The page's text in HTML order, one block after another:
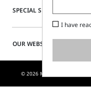
SPECIAL SERVICES
OUR WEBSITE
© 2026 MAX MARA S.R.L. P.
I have